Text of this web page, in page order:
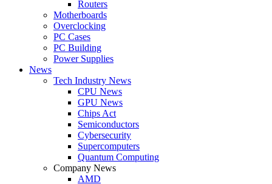
Routers
Motherboards
Overclocking
PC Cases
PC Building
Power Supplies
News
Tech Industry News
CPU News
GPU News
Chips Act
Semiconductors
Cybersecurity
Supercomputers
Quantum Computing
Company News
AMD